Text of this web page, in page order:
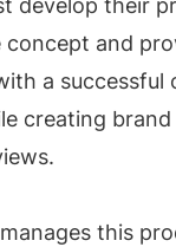
develop their
concept and
a successful
creating
this